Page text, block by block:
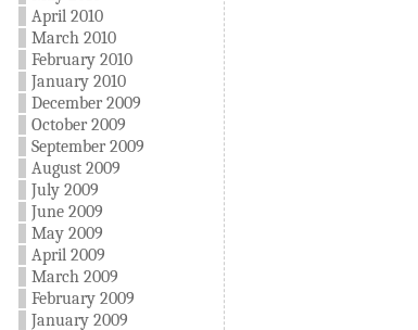
April 2010
March 2010
February 2010
January 2010
December 2009
October 2009
September 2009
August 2009
July 2009
June 2009
May 2009
April 2009
March 2009
February 2009
January 2009